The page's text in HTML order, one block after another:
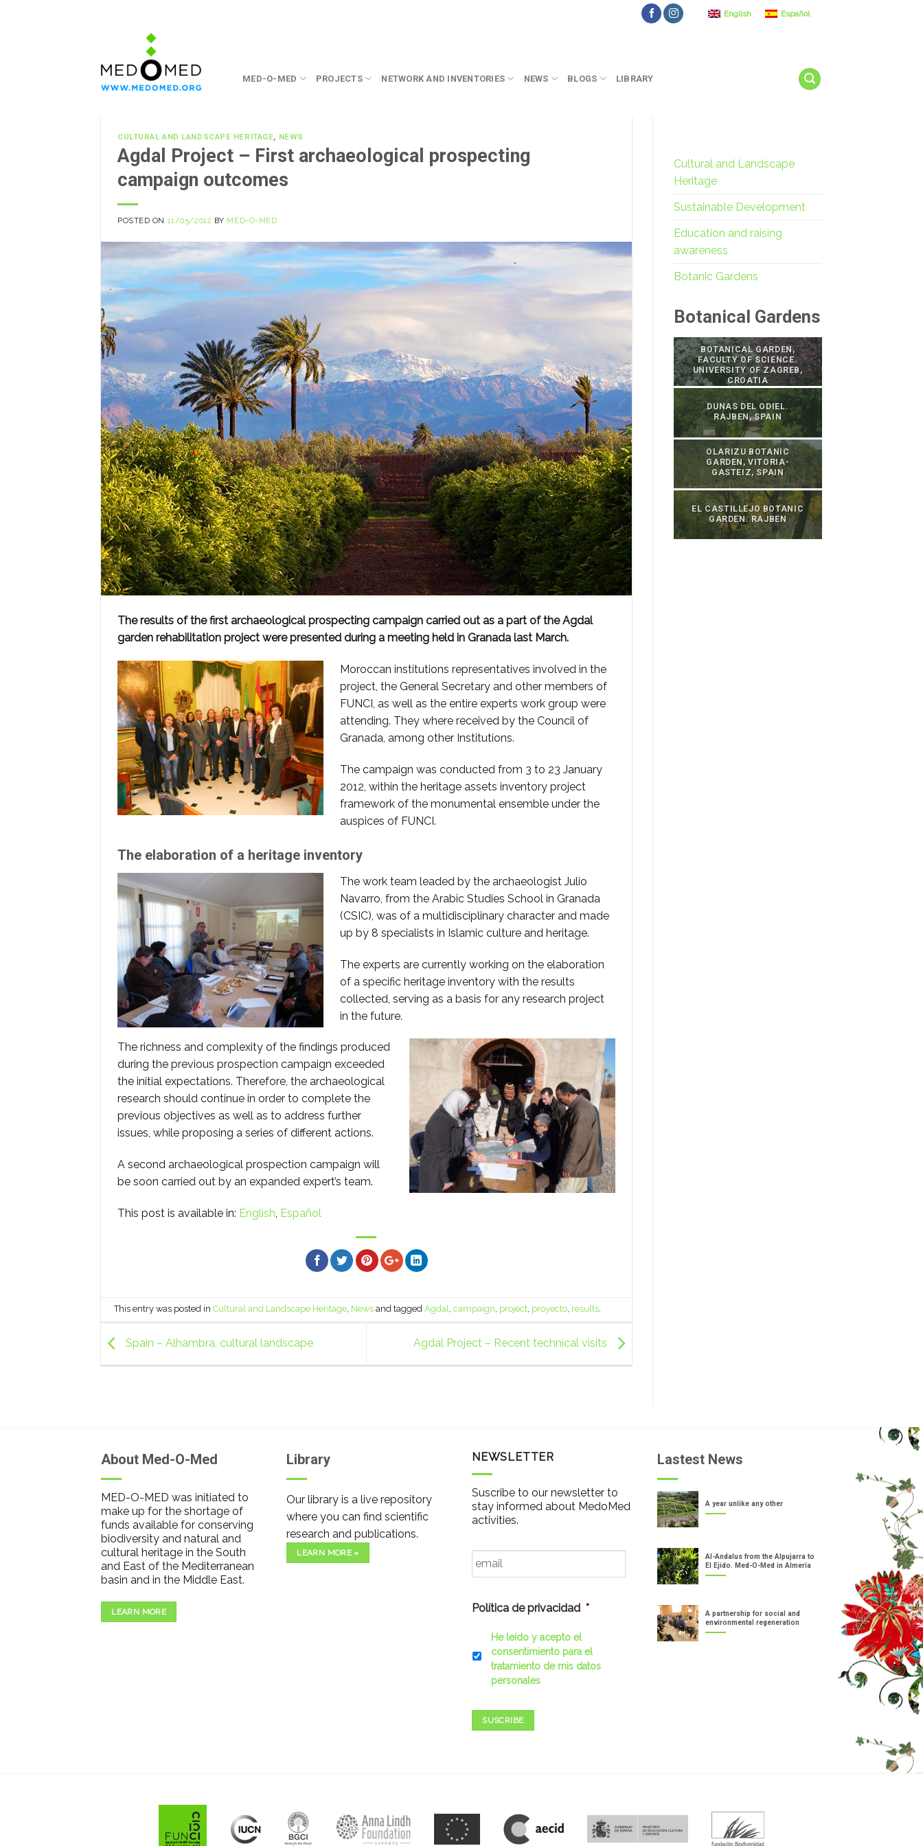
English Español
MED-O-MED PROJECTS NETWORK AND INVENTORIES NEWS BLOGS LIBRARY
CULTURAL AND LANDSCAPE HERITAGE, NEWS
Agdal Project – First archaeological prospecting
campaign outcomes
POSTED ON 11/05/2012 BY MED-O-MED
The results of the first archaeological prospecting campaign carried out as a part of the Agdal
garden rehabilitation project were presented during a meeting held in Granada last March.
Moroccan institutions representatives involved in the
project, the General Secretary and other members of
FUNCI, as well as the entire experts work group were
attending. They where received by the Council of
Granada, among other Institutions.
The campaign was conducted from 3 to 23 January
2012, within the heritage assets inventory project
framework of the monumental ensemble under the
auspices of FUNCI.
The elaboration of a heritage inventory
The work team leaded by the archaeologist Julio
Navarro, from the Arabic Studies School in Granada
(CSIC), was of a multidisciplinary character and made
up by 8 specialists in Islamic culture and heritage.
The experts are currently working on the elaboration
of a specific heritage inventory with the results
collected, serving as a basis for any research project
in the future.
The richness and complexity of the findings produced
during the previous prospection campaign exceeded
the initial expectations. Therefore, the archaeological
research should continue in order to complete the
previous objectives as well as to address further
issues, while proposing a series of different actions.
A second archaeological prospection campaign will
be soon carried out by an expanded expert’s team.
This post is available in: English Español
This entry was posted inCultural and Landscape Heritage, News and taggedAgdal,campaign, project, proyecto, results.
Spain – Alhambra, cultural landscape Agdal Project – Recent technical visits
Cultural and Landscape
Heritage
Sustainable Development
Education and raising
awareness
Botanic Gardens
Botanical Gardens
BOTANICAL GARDEN,
FACULTY OF SCIENCE.
UNIVERSITY OF ZAGREB,
CROATIA
DUNAS DEL ODIEL.
RAJBEN, SPAIN
OLARIZU BOTANIC
GARDEN, VITORIA-
GASTEIZ, SPAIN
EL CASTILLEJO BOTANIC
GARDEN. RAJBEN
About Med-O-Med
MED-O-MED was initiated to
make up for the shortage of
funds available for conserving
biodiversity and natural and
cultural heritage in the South
and East of the Mediterranean
basin and in the Middle East.
LEARN MORE
Library
Our library is a live repository
where you can find scientific
research and publications.
LEARN MORE »
NEWSLETTER
Suscribe to our newsletter to
stay informed about MedoMed
activities.
Email *
Política de privacidad *
He leído y acepto el
consentimiento para el
tratamiento de mis datos
personales
SUSCRIBE
Lastest News
A year unlike any other
Al-Andalus from the Alpujarra to
El Ejido. Med-O-Med in Almería
A partnership for social and
environmental regeneration